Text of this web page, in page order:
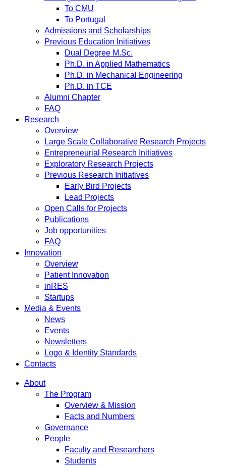
To CMU
To Portugal
Admissions and Scholarships
Previous Education Initiatives
Dual Degree M.Sc.
Ph.D. in Applied Mathematics
Ph.D. in Mechanical Engineering
Ph.D. in TCE
Alumni Chapter
FAQ
Research
Overview
Large Scale Collaborative Research Projects
Entrepreneurial Research Initiatives
Exploratory Research Projects
Previous Research Initiatives
Early Bird Projects
Lead Projects
Open Calls for Projects
Publications
Job opportunities
FAQ
Innovation
Overview
Patient Innovation
inRES
Startups
Media & Events
News
Events
Newsletters
Logo & Identity Standards
Contacts
About
The Program
Overview & Mission
Facts and Numbers
Governance
People
Faculty and Researchers
Students